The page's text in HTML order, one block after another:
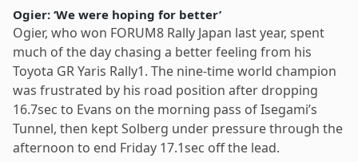
Ogier: ‘We were hoping for better’
Ogier, who won FORUM8 Rally Japan last year, spent
much of the day chasing a better feeling from his
Toyota GR Yaris Rally1. The nine-time world champion
was frustrated by his road position after dropping
16.7sec to Evans on the morning pass of Isegami’s
Tunnel, then kept Solberg under pressure through the
afternoon to end Friday 17.1sec off the lead.